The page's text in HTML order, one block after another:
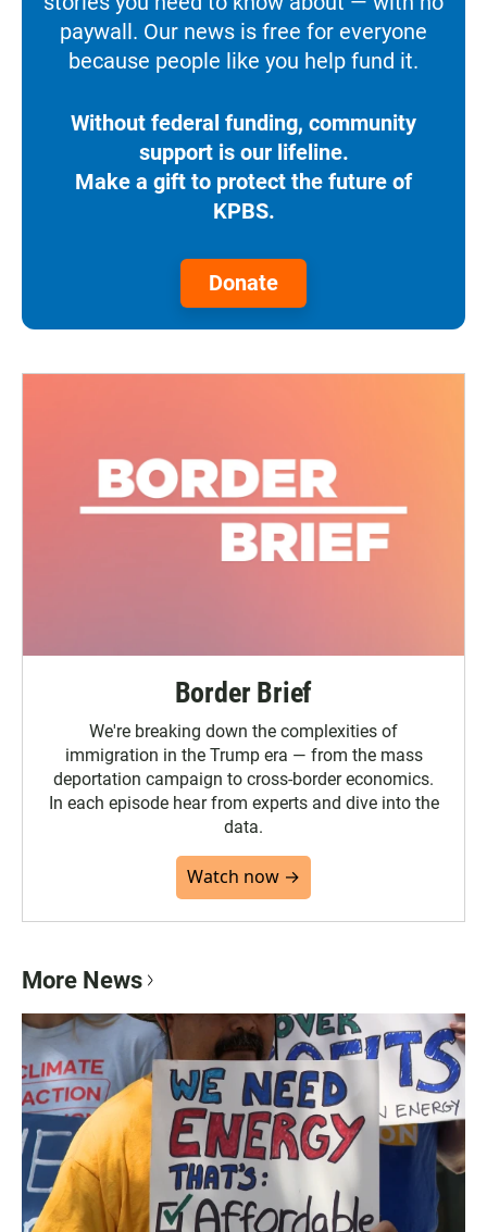
paywall. Our news is free for everyone
because people like you help fund it.
Without federal funding, community
support is our lifeline.
Make a gift to protect the future of
KPBS.
Donate
Border Brief
We're breaking down the complexities of
immigration in the Trump era — from the mass
deportation campaign to cross-border economics.
In each episode hear from experts and dive into the
data.
Watch now →
More News